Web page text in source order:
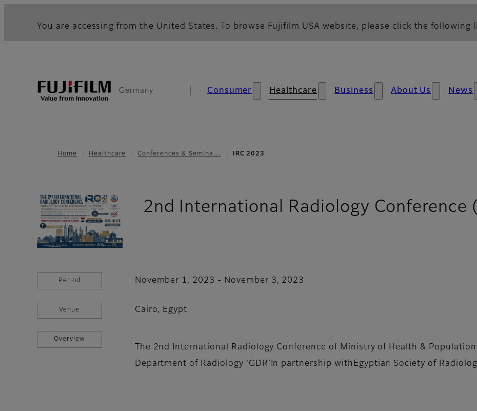
You are accessing from the United States. To browse Fujifilm USA website, please click the following
Germany Consumer Healthcare Business About Us News
Home Healthcare Conferences & Semina… IRC 2023
2nd International Radiology Conference
Period November 1, 2023 - November 3, 2023
Venue Cairo, Egypt
Overview
The 2nd International Radiology Conference of Ministry of Health & Population
Department of Radiology ’GDR’In partnership withEgyptian Society of